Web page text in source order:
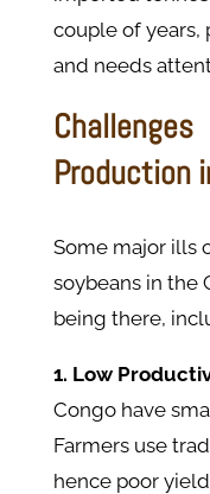
couple of years,
and needs
Production
Some major ills
soybeans in the
being there,
1. Low
Congo have
Farmers use
hence poor